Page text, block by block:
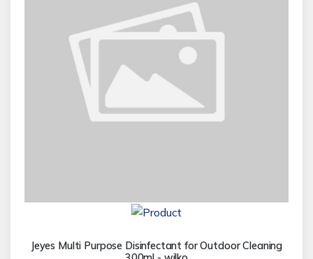
Jeyes Multi Purpose Disinfectant for Outdoor Cleaning